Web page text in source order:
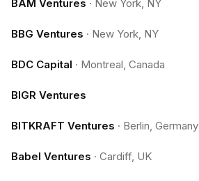
BAM Ventures · New York, NY
BBG Ventures · New York, NY
BDC Capital · Montreal, Canada
BIGR Ventures
BITKRAFT Ventures · Berlin, Germany
Babel Ventures · Cardiff, UK